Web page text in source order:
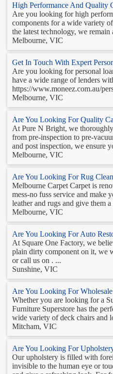
High Performance And Quality
Are you looking for high
components for a wide variety
the latest technology, we
Melbourne, VIC
Get In Touch With Expert
Are you looking for personal
have a wide range of lenders
https://www.moneez.com.au/
Melbourne, VIC
Are You Looking For Quality
At Pure N Bright, we thoroughly
from pre-inspection to pre-
and post inspection, we ensure
Melbourne, VIC
Are You Looking For Rug
Melbourne Carpet Carpet is
mess-no fuss service and make
leather and rugs and give them
Melbourne, VIC
Are You Looking For Auto
At Square One Factory, we
plain dirty component on it, we
or call us on . ...
Sunshine, VIC
Are You Looking For
Whether you are looking for a
Furniture Superstore has the
wide variety of deck chairs and
Mitcham, VIC
Are You Looking For
Our upholstery is filled with
invisible to the human eye or